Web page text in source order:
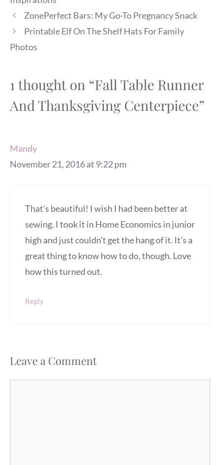
ZonePerfect Bars: My Go-To Pregnancy Snack
Printable Elf On The Shelf Hats For Family
Photos
1 thought on “Fall Table Runner
And Thanksgiving Centerpiece”
Mandy
November 21, 2016 at 9:22 pm
That’s beautiful! I wish I had been better at
sewing. I took it in Home Economics in junior
high and just couldn’t get the hang of it. It’s a
great thing to know how to do, though. Love
how this turned out.
Reply
Leave a Comment